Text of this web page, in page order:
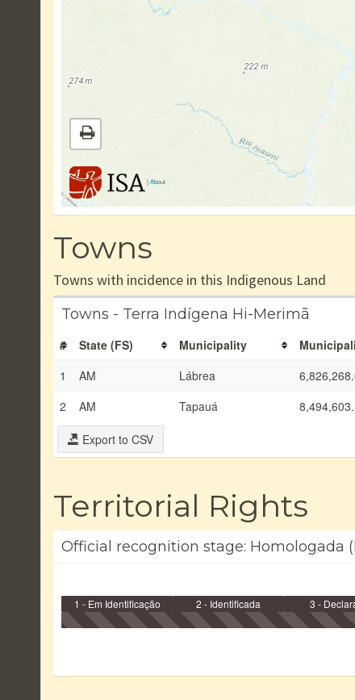
|About
Towns
Towns with incidence in this Indigenous Land
Towns - Terra Indígena Hi-Merimã
# State (FS) Municipality
1
AM Lábrea
2
AM Tapauá
Export to CSV
Territorial Rights
Official recognition stage: Homologada
1 - Em Identificação 2 - Identificada 3 -